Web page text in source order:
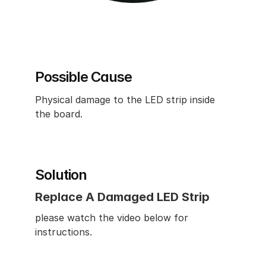
Possible Cause
Physical damage to the LED strip inside
the board.
Solution
Replace A Damaged LED Strip
please watch the video below for
instructions.